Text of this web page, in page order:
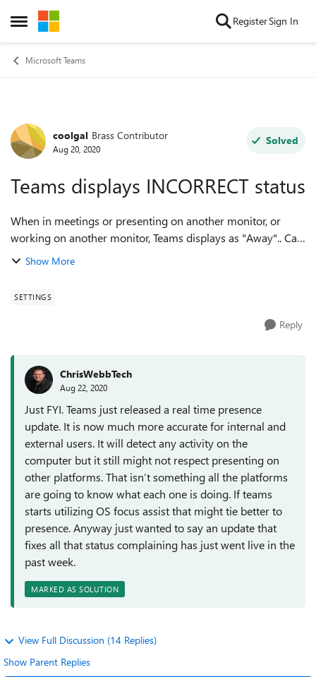
Open Side Menu
Skip to content RegisterSign In
Microsoft Teams
Forum Discussion
coolgal Brass Contributor
Aug 20, 2020
Solved
Teams displays INCORRECT status
When in meetings or presenting on another monitor, or
working on another monitor, Teams displays as "Away".. Can
Teams not recognize Webex meetings, working on another
Show More
SETTINGS
Reply
ChrisWebbTech
Aug 22, 2020
Just FYI. Teams just released a real time presence
update. It is now much more accurate for internal and
external users. It will detect any activity on the
computer but it still might not respect presenting on
other platforms. That isn’t something all the platforms
are going to know what each one is doing. If teams
starts utilizing OS focus assist that might tie better to
presence. Anyway just wanted to say an update that
fixes all that status complaining has just went live in the
past week.
MARKED AS SOLUTION
View Full Discussion (14 Replies)
Show Parent Replies